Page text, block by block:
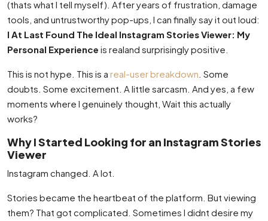
(thats what I tell myself). After years of frustration, damage
tools, and untrustworthy pop-ups, I can finally say it out loud:
I At Last Found The Ideal Instagram Stories Viewer: My
Personal Experience is realand surprisingly positive.
This is not hype. This is a real-user breakdown . Some
doubts. Some excitement. A little sarcasm. And yes, a few
moments where I genuinely thought, Wait this actually
works?
Why I Started Looking for an Instagram Stories
Viewer
Instagram changed. A lot.
Stories became the heartbeat of the platform. But viewing
them? That got complicated. Sometimes I didnt desire my